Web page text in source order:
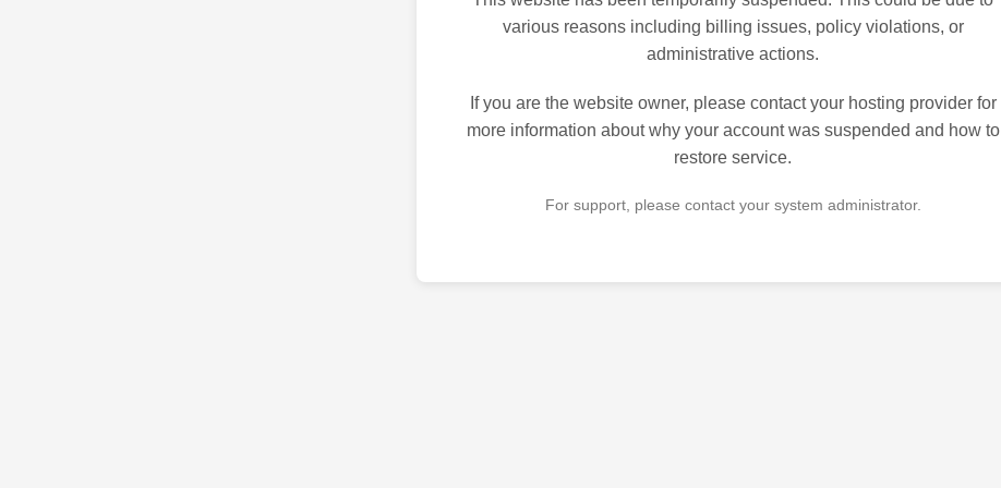
various reasons including billing issues, policy violations, or
administrative actions.
If you are the website owner, please contact your hosting provider for
more information about why your account was suspended and how to
restore service.
For support, please contact your system administrator.